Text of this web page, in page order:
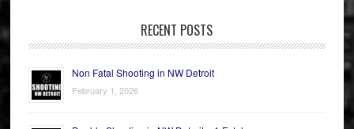
RECENT POSTS
Non Fatal Shooting in NW Detroit
February 1, 2026